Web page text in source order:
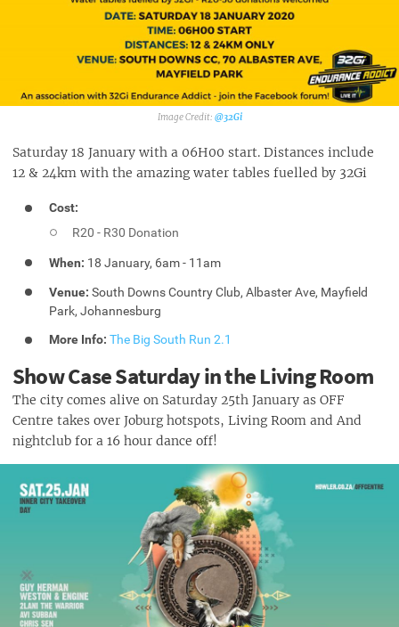
@32Gi‎
Saturday 18 January with a 06H00 start. Distances include
12 & 24km with the amazing water tables fuelled by 32Gi
Cost:
R20 - R30 Donation
When: 18 January, 6am - 11am
Venue: South Downs Country Club, Albaster Ave, Mayfield
Park, Johannesburg
More Info: The Big South Run 2.1
Show Case Saturday in the Living Room
The city comes alive on Saturday 25th January as OFF
Centre takes over Joburg hotspots, Living Room and And
nightclub for a 16 hour dance off!